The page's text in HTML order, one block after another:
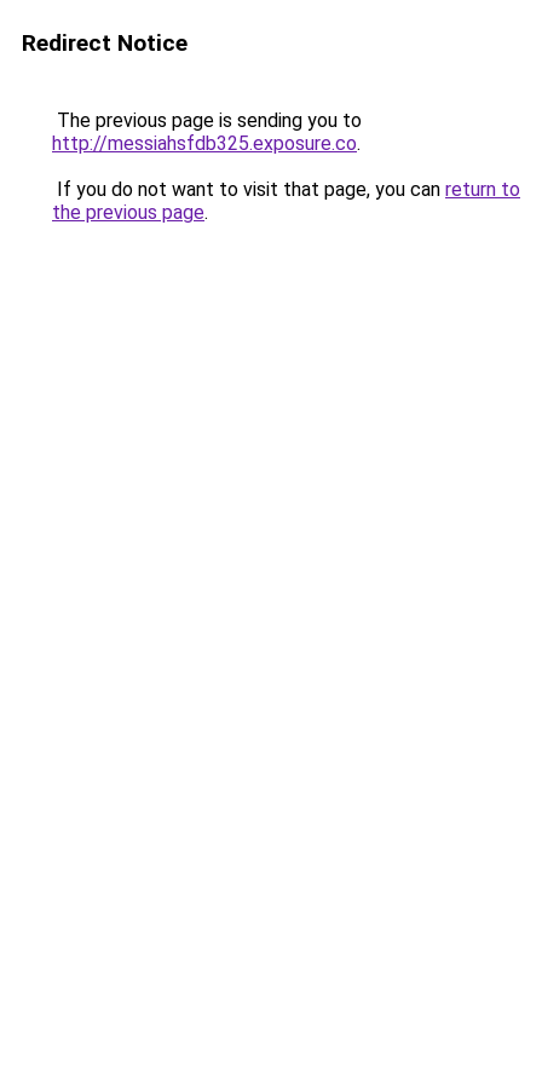
Redirect Notice
The previous page is sending you to
http://messiahsfdb325.exposure.co.
If you do not want to visit that page, you can return to
the previous page.